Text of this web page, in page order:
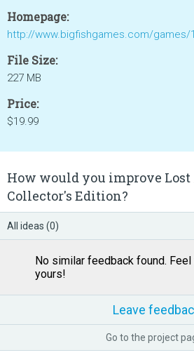
Homepage:
File Size:
227 MB
Price:
$19.99
How would you improve
Collector's Edition?
All ideas (0)
No similar feedback found.
yours!
Leave
Go to the project